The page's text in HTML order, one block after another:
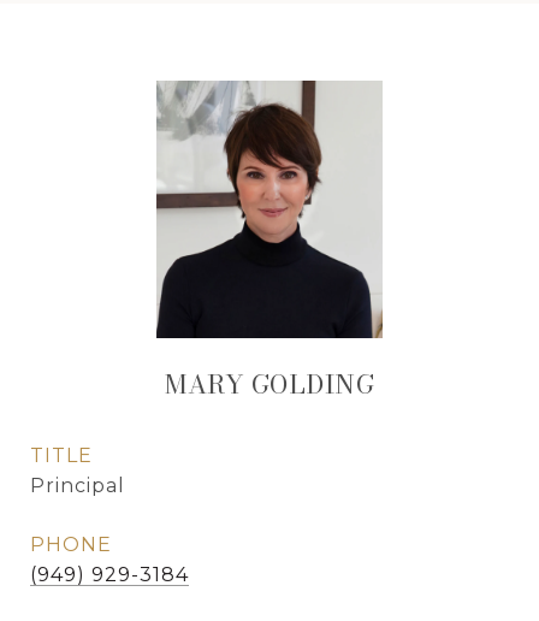
MARY GOLDING
TITLE
Principal
PHONE
(949) 929-3184